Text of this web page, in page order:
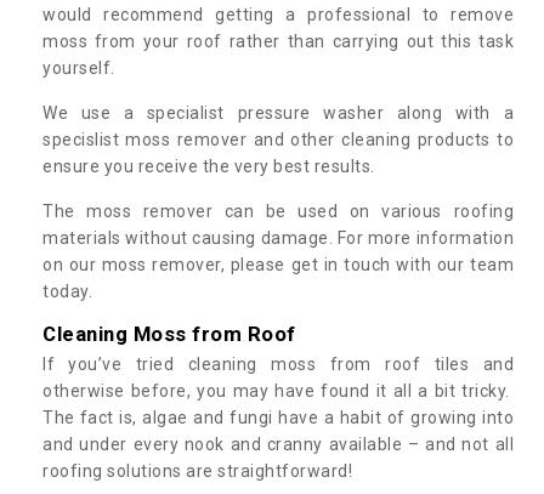
would recommend getting a professional to remove
moss from your roof rather than carrying out this task
yourself.
We use a specialist pressure washer along with a
specislist moss remover and other cleaning products to
ensure you receive the very best results.
The moss remover can be used on various roofing
materials without causing damage. For more information
on our moss remover, please get in touch with our team
today.
Cleaning Moss from Roof
If you’ve tried cleaning moss from roof tiles and
otherwise before, you may have found it all a bit tricky.
The fact is, algae and fungi have a habit of growing into
and under every nook and cranny available – and not all
roofing solutions are straightforward!